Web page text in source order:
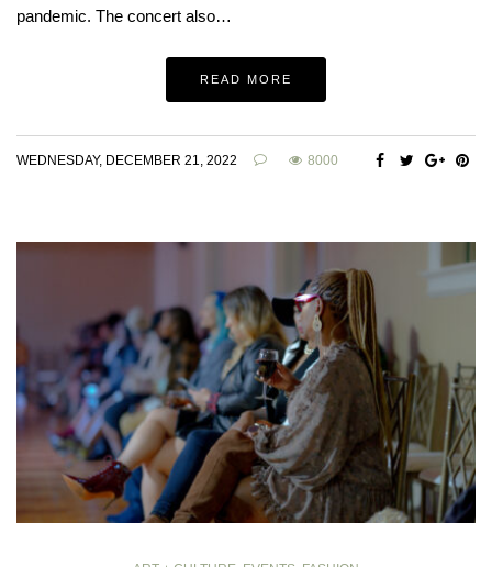
pandemic. The concert also…
READ MORE
WEDNESDAY, DECEMBER 21, 2022 8000